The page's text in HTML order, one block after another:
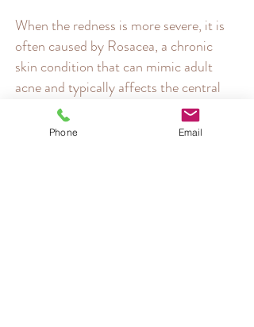
When the redness is more severe, it is
often caused by Rosacea, a chronic
skin condition that can mimic adult
acne and typically affects the central
part of the face. Many sufferers
mistakenly believe their rosacea flare-
Phone Email